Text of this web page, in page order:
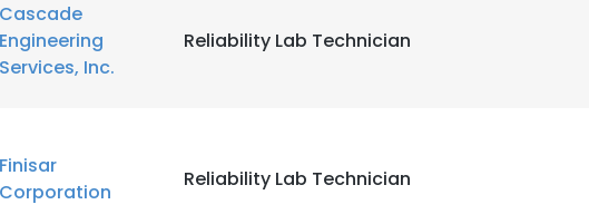
Cascade
Engineering
Services, Inc.
Reliability Lab Technician
Finisar
Corporation
Reliability Lab Technician
cookies to improve user experience. By using our website you consent to all